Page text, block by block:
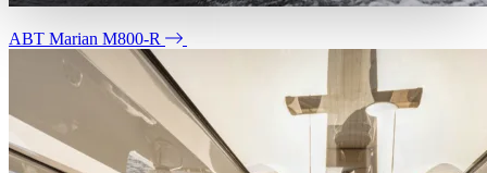
ABT Marian M800-R